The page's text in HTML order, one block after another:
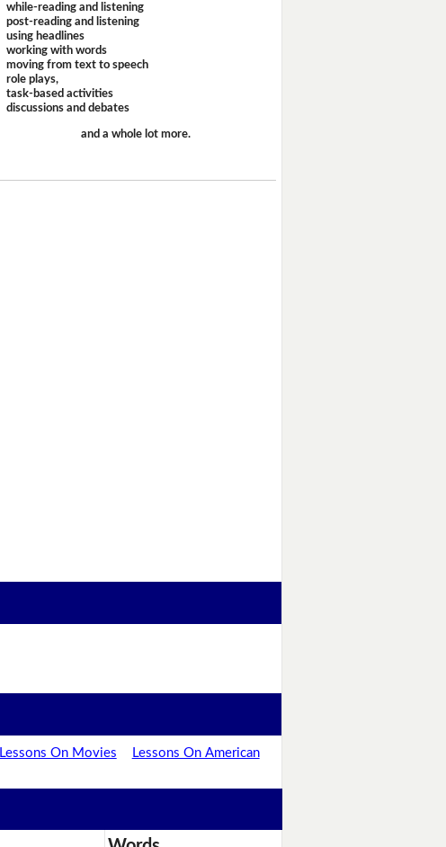
while-reading and listening
post-reading and listening
using headlines
working with words
moving from text to speech
role plays,
task-based activities
discussions and debates
and a whole lot more.
Lessons On Movies
Lessons On American